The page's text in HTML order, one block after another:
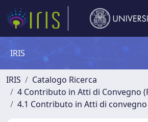
IRIS
IRIS
Catalogo Ricerca
4 Contributo in Atti di Convegno
4.1 Contributo in Atti di convegno